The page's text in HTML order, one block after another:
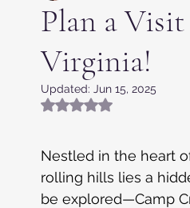
Appalachia, NC, VA and TN
Kentucky Texas
Plan a
Virginia!
Updated: Jun 15, 2025
Rated NaN out of 5
Nestled in the heart
rolling hills lies a
be explored—Camp